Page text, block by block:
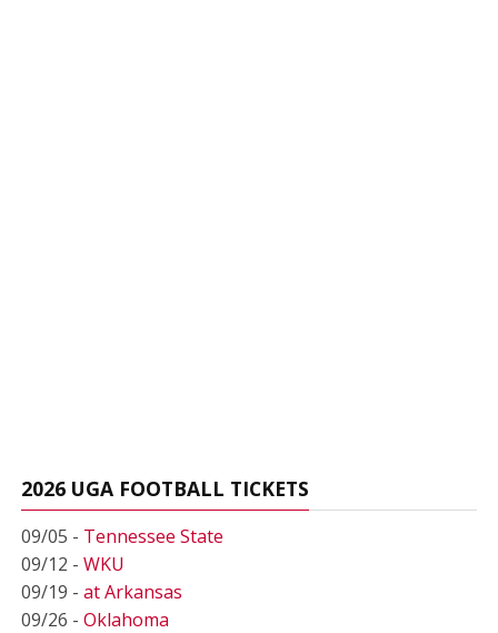
2026 UGA FOOTBALL TICKETS
09/05 - Tennessee State
09/12 - WKU
09/19 - at Arkansas
09/26 - Oklahoma